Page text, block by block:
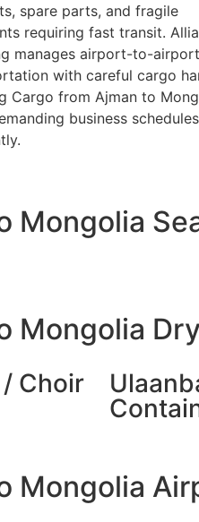
spare parts, and fragile
requiring fast transit.
manages airport-to-airport
with careful cargo
Cargo from Ajman to
business schedules
Mongolia
Mongolia
Choir
Mongolia